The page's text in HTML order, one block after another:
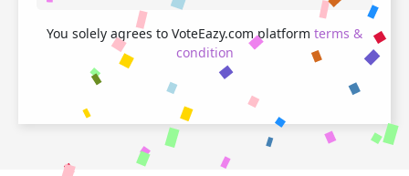
You solely agrees to VoteEazy.com platform terms &
condition